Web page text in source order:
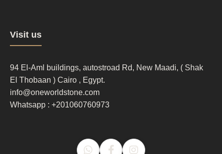
Footer
column
3
Visit us
94 El-Aml buildings, autostroad Rd, New Maadi, ( Shak
El Thobaan ) Cairo , Egypt.
info@oneworldstone.com
Whatsapp : +201060760973